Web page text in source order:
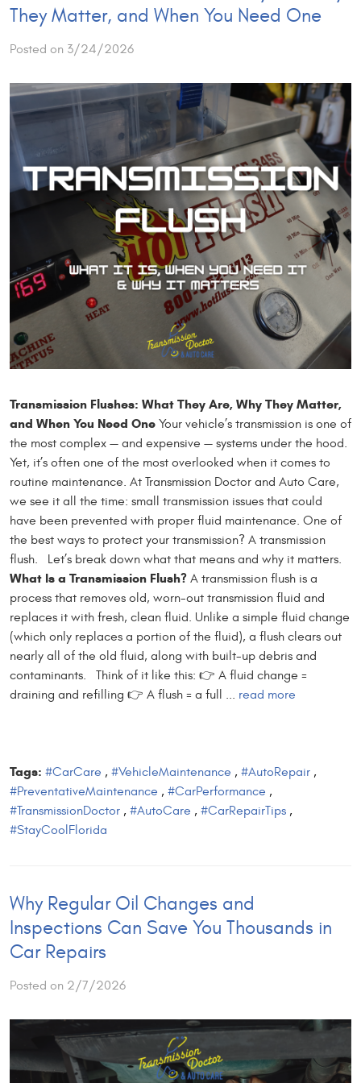
They Matter, and When You Need One
Posted on 3/24/2026
Transmission Flushes: What They Are, Why They Matter,
and When You Need One Your vehicle’s transmission is one of
the most complex — and expensive — systems under the hood.
Yet, it’s often one of the most overlooked when it comes to
routine maintenance. At Transmission Doctor and Auto Care,
we see it all the time: small transmission issues that could
have been prevented with proper fluid maintenance. One of
the best ways to protect your transmission? A transmission
flush. Let’s break down what that means and why it matters.
What Is a Transmission Flush? A transmission flush is a
process that removes old, worn-out transmission fluid and
replaces it with fresh, clean fluid. Unlike a simple fluid change
(which only replaces a portion of the fluid), a flush clears out
nearly all of the old fluid, along with built-up debris and
contaminants. Think of it like this: 👉 A fluid change =
draining and refilling 👉 A flush = a full ... read more
Tags: #CarCare , #VehicleMaintenance , #AutoRepair ,
#PreventativeMaintenance , #CarPerformance ,
#TransmissionDoctor , #AutoCare , #CarRepairTips ,
#StayCoolFlorida
Why Regular Oil Changes and
Inspections Can Save You Thousands in
Car Repairs
Posted on 2/7/2026